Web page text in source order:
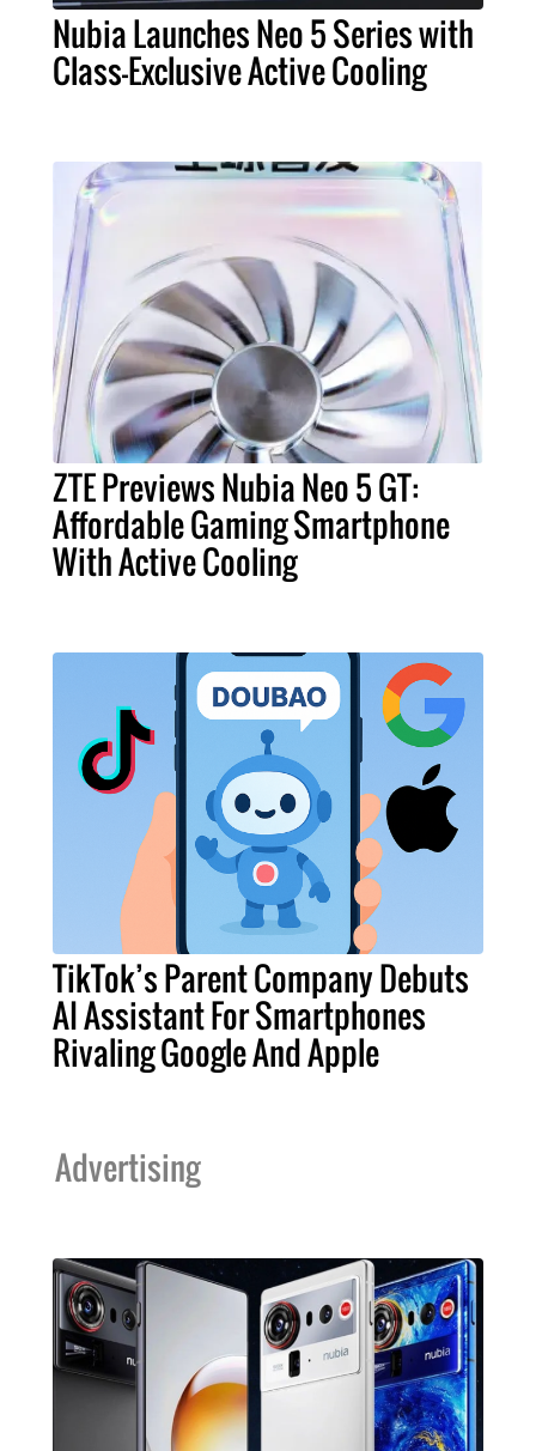
Nubia Launches Neo 5 Series with
Class-Exclusive Active Cooling
ZTE Previews Nubia Neo 5 GT:
Affordable Gaming Smartphone
With Active Cooling
TikTok’s Parent Company Debuts
AI Assistant For Smartphones
Rivaling Google And Apple
Advertising